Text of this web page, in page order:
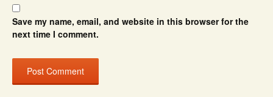
Save my name, email, and website in this browser for the
next time I comment.